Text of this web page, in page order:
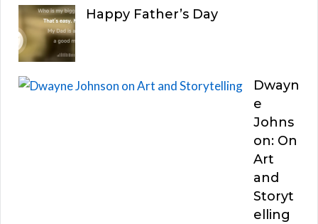
Happy Father’s Day
Dwayn
e
Johns
on: On
Art
and
Storyt
elling